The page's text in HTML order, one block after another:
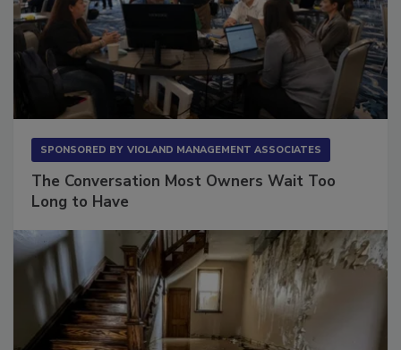
The Conversation Most Owners Wait Too